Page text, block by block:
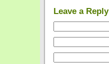
Leave a Reply